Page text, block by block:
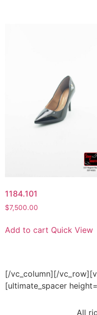
1184.101
$7,500.00
Add to cart Quick View
[/vc_column][/
[ultimate_spacer
All